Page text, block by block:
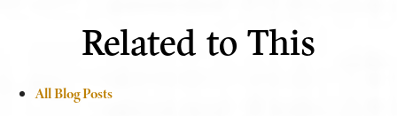
Related to This
All Blog Posts